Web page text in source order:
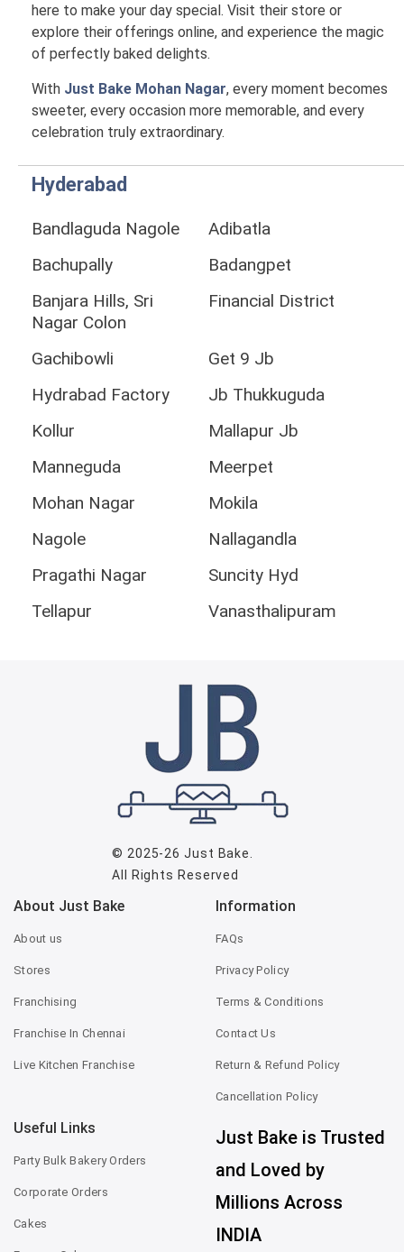
here to make your day special. Visit their store or
explore their offerings online, and experience the magic
of perfectly baked delights.
With Just Bake Mohan Nagar, every moment becomes
sweeter, every occasion more memorable, and every
celebration truly extraordinary.
Hyderabad
Bandlaguda Nagole
Adibatla
Bachupally
Badangpet
Banjara Hills, Sri
Nagar Colon
Financial District
Gachibowli
Get 9 Jb
Hydrabad Factory
Jb Thukkuguda
Kollur
Mallapur Jb
Manneguda
Meerpet
Mohan Nagar
Mokila
Nagole
Nallagandla
Pragathi Nagar
Suncity Hyd
Tellapur
Vanasthalipuram
© 2025-26Just Bake
All Rights Reserved
About Just Bake
About us
Stores
Franchising
Franchise In Chennai
Live Kitchen Franchise
Information
FAQs
Privacy Policy
Terms & Conditions
Contact Us
Return & Refund Policy
Cancellation Policy
Useful Links
Party Bulk Bakery Orders
Corporate Orders
Cakes
Just Bake is Trusted
and Loved by
Millions Across
INDIA